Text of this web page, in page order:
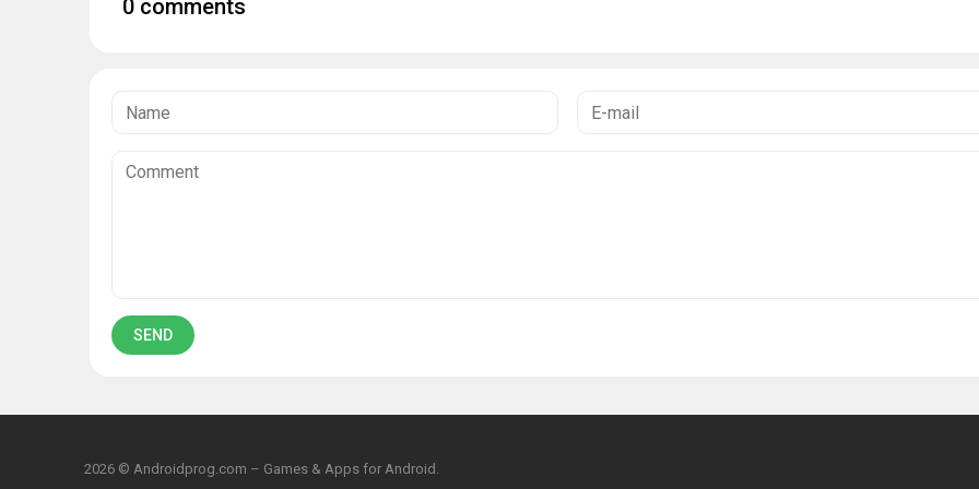
0 comments
2026 © Androidprog.com – Games & Apps for Android.